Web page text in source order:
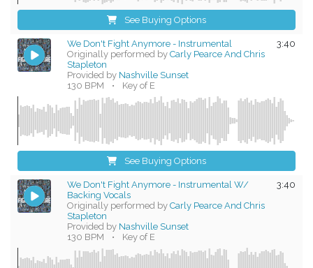
See Buying Options
3:40
We Don't Fight Anymore - Instrumental
Originally performed by Carly Pearce And Chris
Stapleton
Provided by Nashville Sunset
130 BPM
• Key of E
See Buying Options
3:40
We Don't Fight Anymore - Instrumental W/
Backing Vocals
Originally performed by Carly Pearce And Chris
Stapleton
Provided by Nashville Sunset
130 BPM
• Key of E